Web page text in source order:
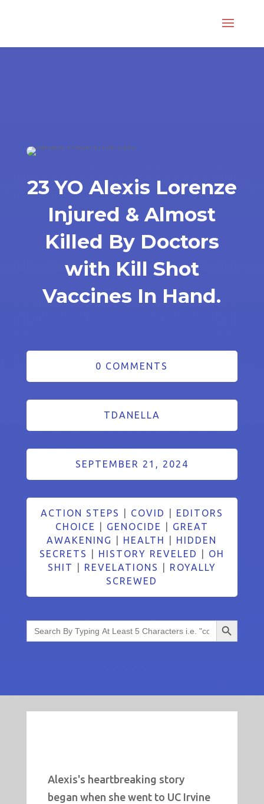
23 YO Alexis Lorenze
Injured & Almost
Killed By Doctors
with Kill Shot
Vaccines In Hand.
0 COMMENTS
TDANELLA
SEPTEMBER 21, 2024
ACTION STEPS COVID
EDITORS
CHOICE
GENOCIDE
GREAT
AWAKENING
HEALTH
HIDDEN
SECRETS
HISTORY REVELED
OH
SHIT
REVELATIONS
ROYALLY
SCREWED
Search
for:
Search Button
Alexis's heartbreaking story
began when she went to UC Irvine